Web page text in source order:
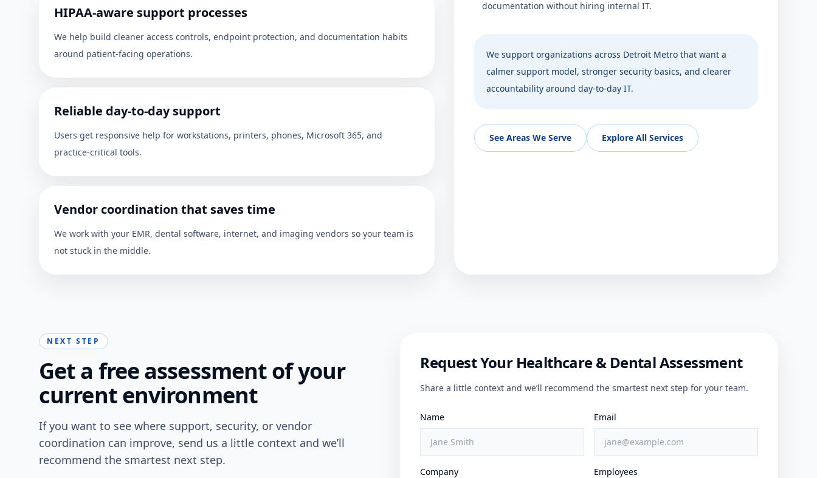
HIPAA-aware support processes
We help build cleaner access controls, endpoint protection, and documentation habits
around patient-facing operations.
Reliable day-to-day support
Users get responsive help for workstations, printers, phones, Microsoft 365, and
practice-critical tools.
Vendor coordination that saves time
We work with your EMR, dental software, internet, and imaging vendors so your team is
not stuck in the middle.
documentation without hiring internal IT.
We support organizations across Detroit Metro that want a
calmer support model, stronger security basics, and clearer
accountability around day-to-day IT.
See Areas We Serve Explore All Services
NEXT STEP
Get a free assessment of your
current environment
If you want to see where support, security, or vendor
coordination can improve, send us a little context and we’ll
recommend the smartest next step.
Request Your Healthcare & Dental Assessment
Share a little context and we’ll recommend the smartest next step for your team.
Name Email
Company Employees